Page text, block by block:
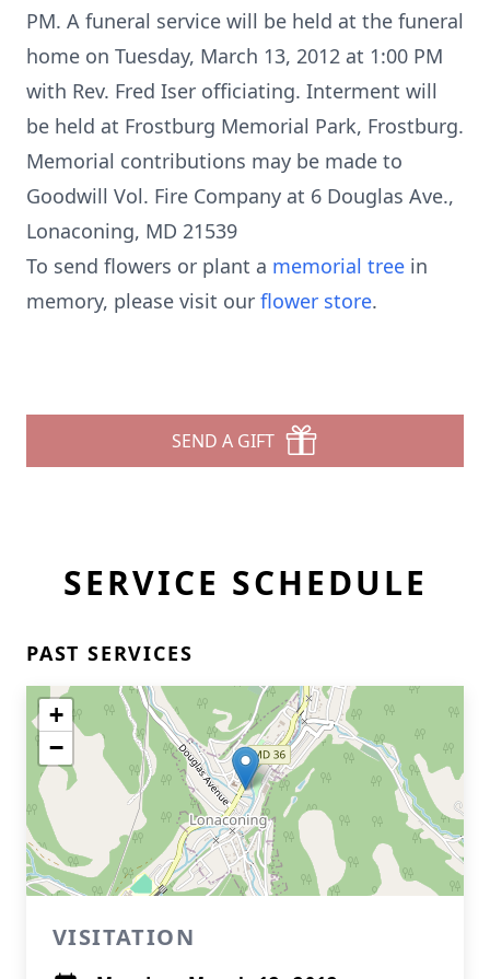
PM. A funeral service will be held at the funeral
home on Tuesday, March 13, 2012 at 1:00 PM
with Rev. Fred Iser officiating. Interment will
be held at Frostburg Memorial Park, Frostburg.
Memorial contributions may be made to
Goodwill Vol. Fire Company at 6 Douglas Ave.,
Lonaconing, MD 21539
To send flowers or plant a memorial tree in
memory, please visit our flower store.
SEND A GIFT
SERVICE SCHEDULE
PAST SERVICES
+
−
VISITATION